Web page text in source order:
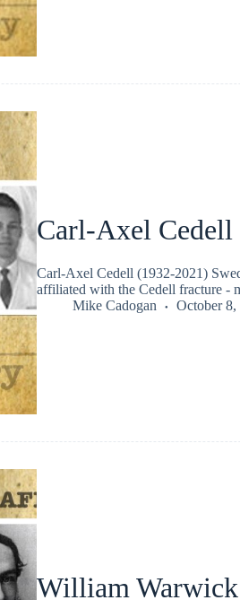
Carl-Axel Cedell
Carl-Axel Cedell (1932-2021)
affiliated with the Cedell fracture -
Mike Cadogan
October 8,
William Warwick